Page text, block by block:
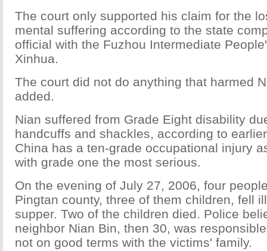
The court only supported his claim for the
mental suffering according to the state
official with the Fuzhou Intermediate
Xinhua.
The court did not do anything that harmed
added.
Nian suffered from Grade Eight disability
handcuffs and shackles, according to
China has a ten-grade occupational injury
with grade one the most serious.
On the evening of July 27, 2006, four
Pingtan county, three of them children, fell
supper. Two of the children died. Police
neighbor Nian Bin, then 30, was
not on good terms with the victims' family.